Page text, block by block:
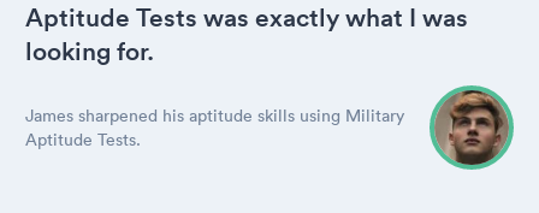
Aptitude Tests was exactly what I was
looking for.
James sharpened his aptitude skills using Military
Aptitude Tests.